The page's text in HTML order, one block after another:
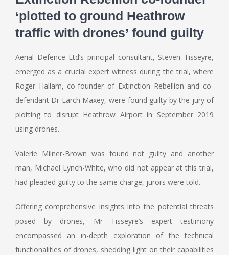
‘plotted to ground Heathrow
traffic with drones’ found guilty
Aerial Defence Ltd’s principal consultant, Steven Tisseyre,
emerged as a crucial expert witness during the trial, where
Roger Hallam, co-founder of Extinction Rebellion and co-
defendant Dr Larch Maxey, were found guilty by the jury of
plotting to disrupt Heathrow Airport in September 2019
using drones.
Valerie Milner-Brown was found not guilty and another
man, Michael Lynch-White, who did not appear at this trial,
had pleaded guilty to the same charge, jurors were told.
Offering comprehensive insights into the potential threats
posed by drones, Mr Tisseyre’s expert testimony
encompassed an in-depth exploration of the technical
functionalities of drones, shedding light on their capabilities